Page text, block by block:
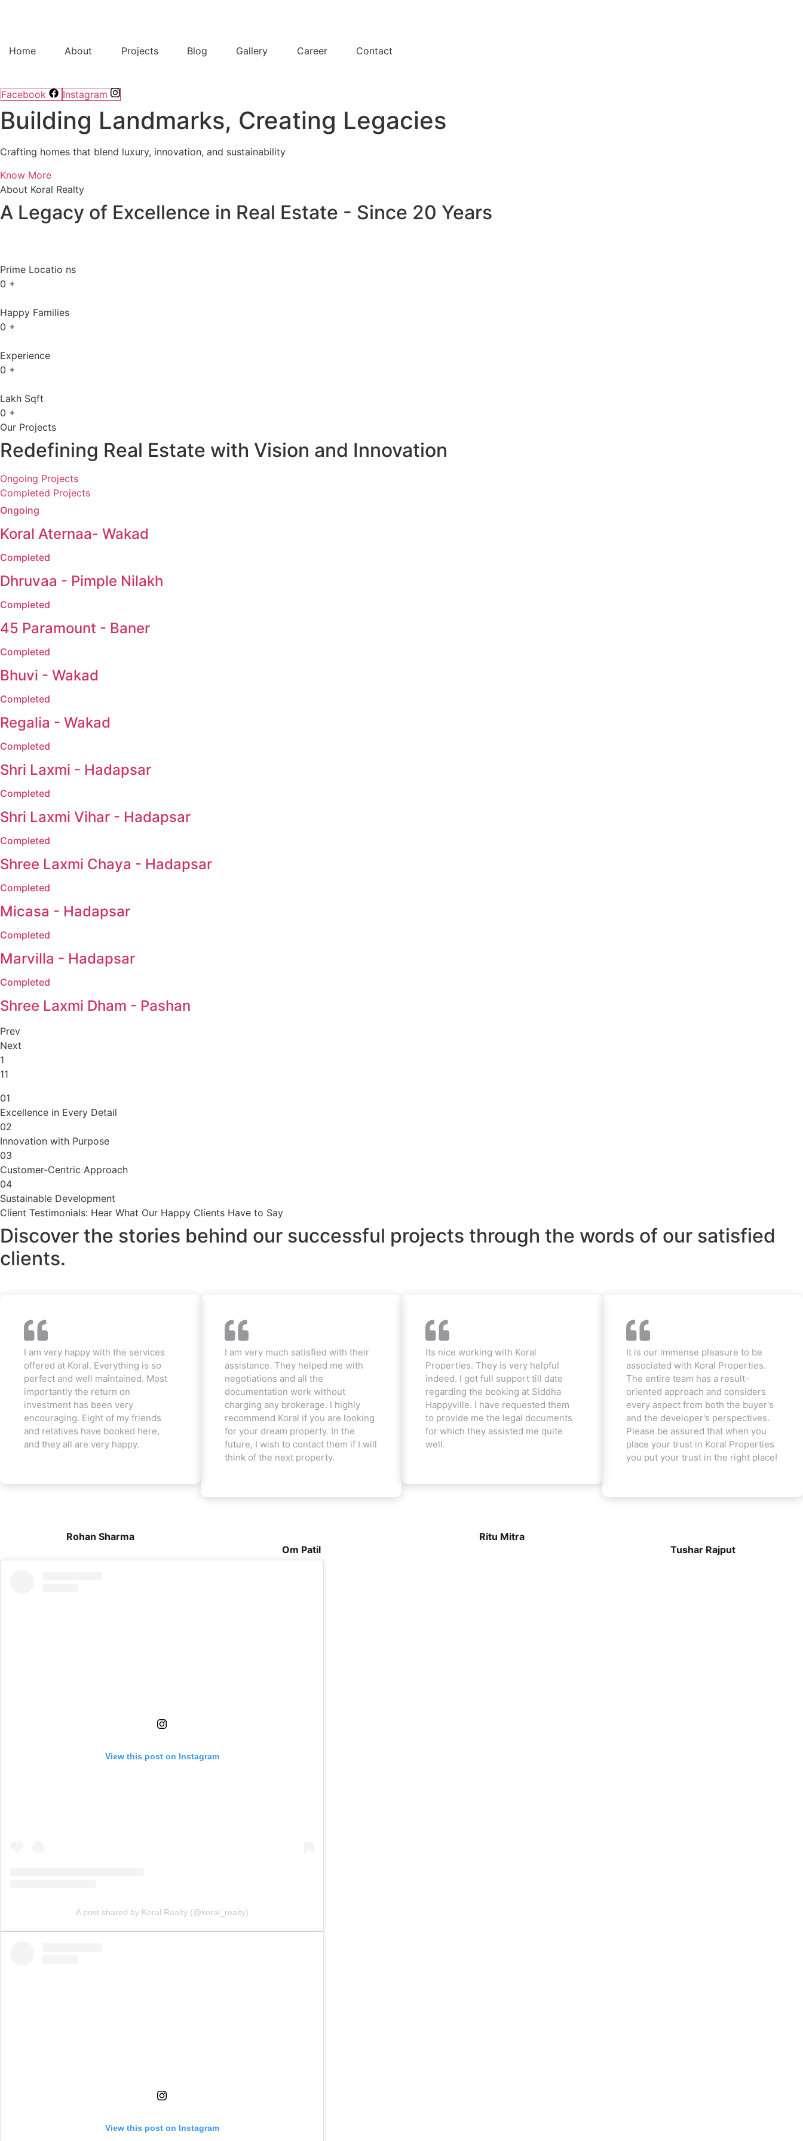
Home About Projects Blog Gallery Career Contact
Facebook Instagram
Building Landmarks, Creating Legacies
Crafting homes that blend luxury, innovation, and sustainability
Know More
About Koral Realty
A Legacy of Excellence in Real Estate - Since 20 Years
Prime Locatio ns
0 +
Happy Families
0 +
Experience
0 +
Lakh Sqft
0 +
Our Projects
Redefining Real Estate with Vision and Innovation
Ongoing Projects
Completed Projects
Ongoing
Koral Aternaa- Wakad
Completed
Dhruvaa - Pimple Nilakh
Completed
45 Paramount - Baner
Completed
Bhuvi - Wakad
Completed
Regalia - Wakad
Completed
Shri Laxmi - Hadapsar
Completed
Shri Laxmi Vihar - Hadapsar
Completed
Shree Laxmi Chaya - Hadapsar
Completed
Micasa - Hadapsar
Completed
Marvilla - Hadapsar
Completed
Shree Laxmi Dham - Pashan
Prev
Next
1
11
01
Excellence in Every Detail
02
Innovation with Purpose
03
Customer-Centric Approach
04
Sustainable Development
Client Testimonials: Hear What Our Happy Clients Have to Say
Discover the stories behind our successful projects through the words of our satisfied
clients.
Rohan Sharma
I am very happy with the services
offered at Koral. Everything is so
perfect and well maintained. Most
importantly the return on
investment has been very
encouraging. Eight of my friends
and relatives have booked here,
and they all are very happy.
Om Patil
I am very much satisfied with their
assistance. They helped me with
negotiations and all the
documentation work without
charging any brokerage. I highly
recommend Koral if you are looking
for your dream property. In the
future, I wish to contact them if I will
think of the next property.
Ritu Mitra
Its nice working with Koral
Properties. They is very helpful
indeed. I got full support till date
regarding the booking at Siddha
Happyville. I have requested them
to provide me the legal documents
for which they assisted me quite
well.
Tushar Rajput
It is our immense pleasure to be
associated with Koral Properties.
The entire team has a result-
oriented approach and considers
every aspect from both the buyer's
and the developer's perspectives.
Please be assured that when you
place your trust in Koral Properties
you put your trust in the right place!
View this post on Instagram
A post shared by Koral Realty (@koral_realty)
View this post on Instagram